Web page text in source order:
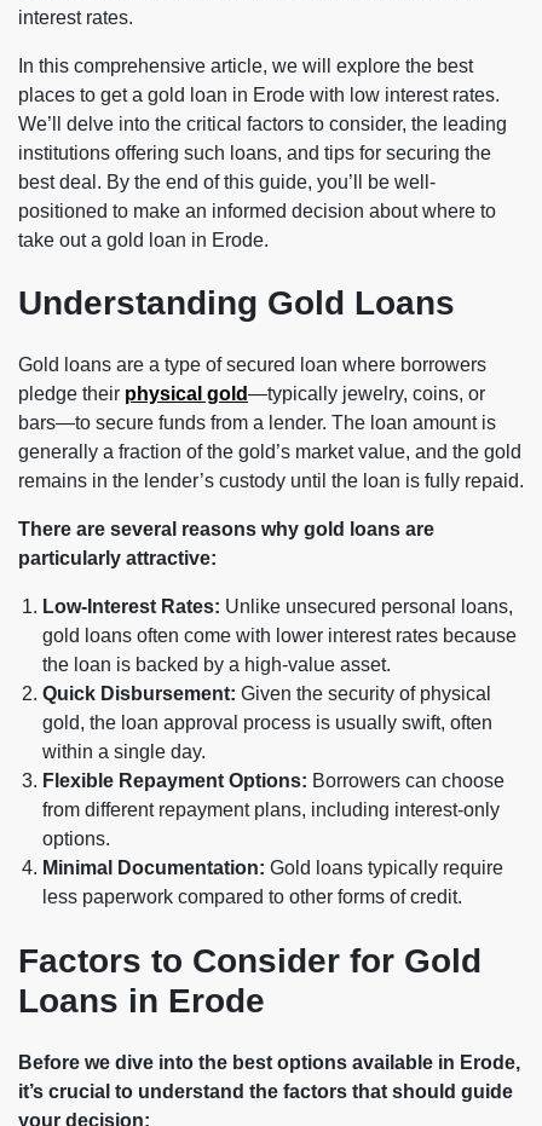
interest rates.
In this comprehensive article, we will explore the best
places to get a gold loan in Erode with low interest rates.
We’ll delve into the critical factors to consider, the leading
institutions offering such loans, and tips for securing the
best deal. By the end of this guide, you’ll be well-
positioned to make an informed decision about where to
take out a gold loan in Erode.
Understanding Gold Loans
Gold loans are a type of secured loan where borrowers
pledge their physical gold—typically jewelry, coins, or
bars—to secure funds from a lender. The loan amount is
generally a fraction of the gold’s market value, and the gold
remains in the lender’s custody until the loan is fully repaid.
There are several reasons why gold loans are
particularly attractive:
Low-Interest Rates: Unlike unsecured personal loans,
gold loans often come with lower interest rates because
the loan is backed by a high-value asset.
Quick Disbursement: Given the security of physical
gold, the loan approval process is usually swift, often
within a single day.
Flexible Repayment Options: Borrowers can choose
from different repayment plans, including interest-only
options.
Minimal Documentation: Gold loans typically require
less paperwork compared to other forms of credit.
Factors to Consider for Gold
Loans in Erode
Before we dive into the best options available in Erode,
it’s crucial to understand the factors that should guide
your decision: